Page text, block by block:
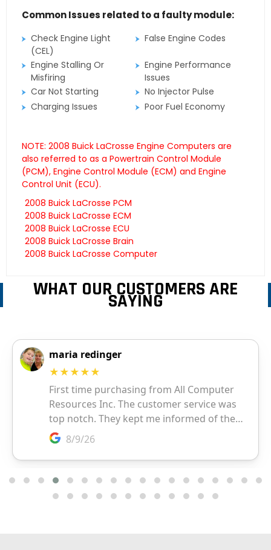
Common Issues related to a faulty module:
Check Engine Light
(CEL)
False Engine Codes
Engine Stalling Or
Misfiring
Engine Performance
Issues
Car Not Starting
No Injector Pulse
Charging Issues
Poor Fuel Economy
NOTE: 2008 Buick LaCrosse Engine Computers are
also referred to as a Powertrain Control Module
(PCM), Engine Control Module (ECM) and Engine
Control Unit (ECU).
2008 Buick LaCrosse PCM
2008 Buick LaCrosse ECM
2008 Buick LaCrosse ECU
2008 Buick LaCrosse Brain
2008 Buick LaCrosse Computer
WHAT OUR CUSTOMERS ARE
SAYING